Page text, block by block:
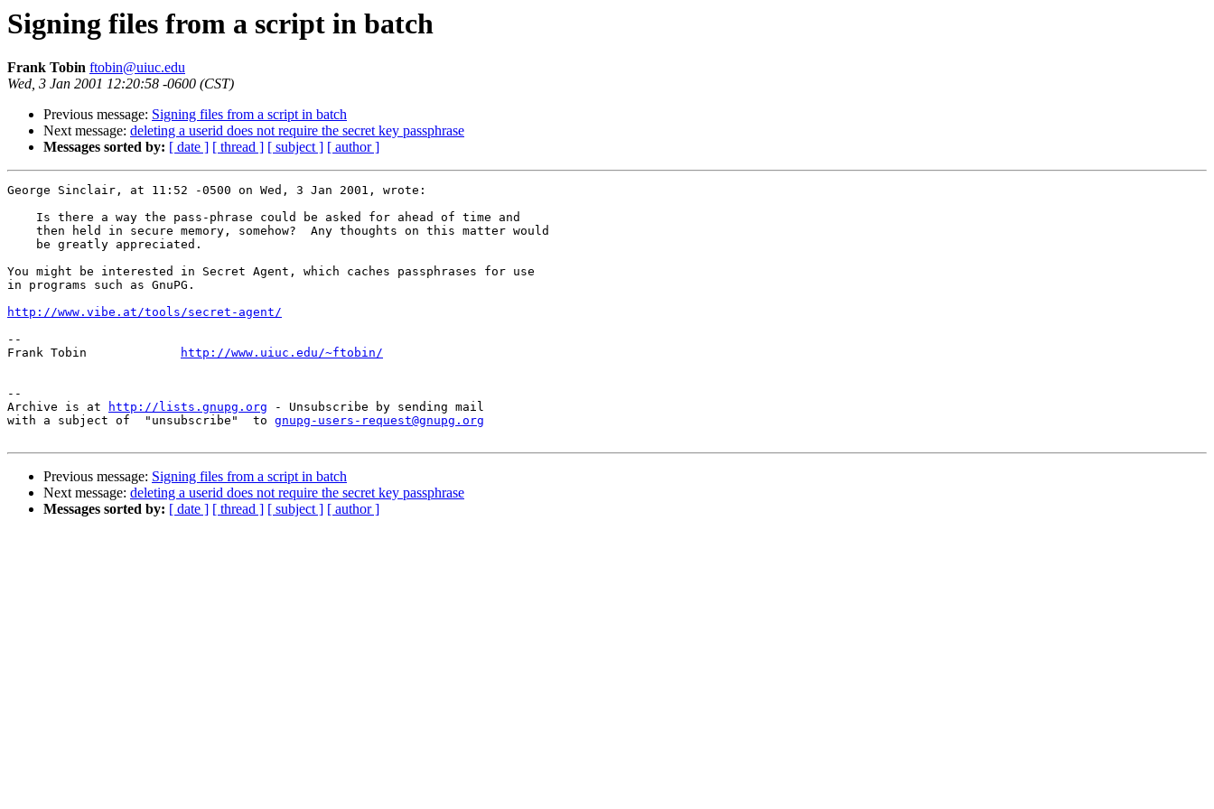
Signing files from a script in batch
Frank Tobin ftobin@uiuc.edu
Wed, 3 Jan 2001 12:20:58 -0600 (CST)
Previous message: Signing files from a script in batch
Next message: deleting a userid does not require the secret key passphrase
Messages sorted by: [ date ] [ thread ] [ subject ] [ author ]
George Sinclair, at 11:52 -0500 on Wed, 3 Jan 2001, wrote:
    Is there a way the pass-phrase could be asked for ahead of time and
    then held in secure memory, somehow?  Any thoughts on this matter would
    be greatly appreciated.
You might be interested in Secret Agent, which caches passphrases for use
in programs such as GnuPG.
http://www.vibe.at/tools/secret-agent/
--
http://www.uiuc.edu/~ftobin/
--
Archive is at
http://lists.gnupg.org - Unsubscribe by sending mail
with a subject of  "unsubscribe"  to gnupg-users-request@gnupg.org
Previous message: Signing files from a script in batch
Next message: deleting a userid does not require the secret key passphrase
Messages sorted by: [ date ] [ thread ] [ subject ] [ author ]